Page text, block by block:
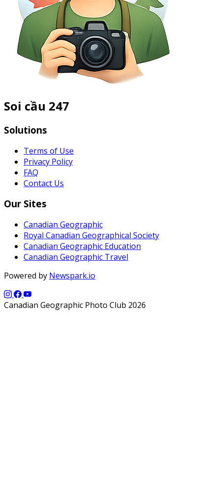
Soi cầu 247
Solutions
Terms of Use
Privacy Policy
FAQ
Contact Us
Our Sites
Canadian Geographic
Royal Canadian Geographical Society
Canadian Geographic Education
Canadian Geographic Travel
Powered by Newspark.io
Canadian Geographic Photo Club 2026